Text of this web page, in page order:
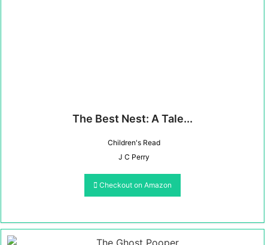
The Best Nest: A Tale...
Children's Read
J C Perry
Checkout on Amazon